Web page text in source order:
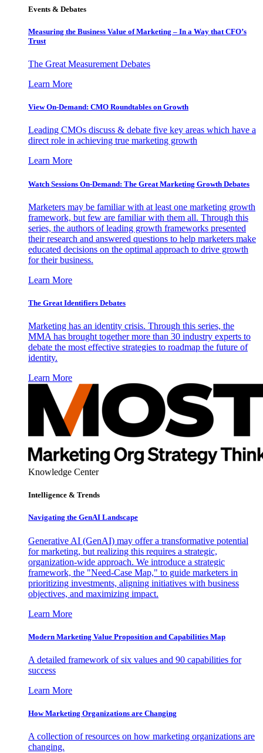
Events & Debates
Measuring the Business Value of Marketing – In a Way that CFO’s
Trust
The Great Measurement Debates
Learn More
View On-Demand: CMO Roundtables on Growth
Leading CMOs discuss & debate five key areas which have a
direct role in achieving true marketing growth
Learn More
Watch Sessions On-Demand: The Great Marketing Growth Debates
Marketers may be familiar with at least one marketing growth
framework, but few are familiar with them all. Through this
series, the authors of leading growth frameworks presented
their research and answered questions to help marketers make
educated decisions on the optimal approach to drive growth
for their business.
Learn More
The Great Identifiers Debates
Marketing has an identity crisis. Through this series, the
MMA has brought together more than 30 industry experts to
debate the most effective strategies to roadmap the future of
identity.
Learn More
Knowledge Center
Intelligence & Trends
Navigating the GenAI Landscape
Generative AI (GenAI) may offer a transformative potential
for marketing, but realizing this requires a strategic,
organization-wide approach. We introduce a strategic
framework, the "Need-Case Map," to guide marketers in
prioritizing investments, aligning initiatives with business
objectives, and maximizing impact.
Learn More
Modern Marketing Value Proposition and Capabilities Map
A detailed framework of six values and 90 capabilities for
success
Learn More
How Marketing Organizations are Changing
A collection of resources on how marketing organizations are
changing.